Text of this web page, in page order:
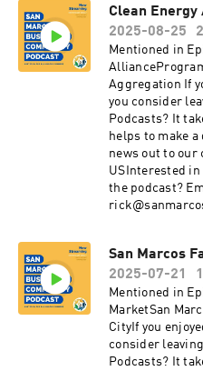
USInstagram:
instagram.com/
facebook.com/
youtube.com/
twitter.com/
linkedin.com/
of-commerce
Clean Energy
2025-08-25
Mentioned in
Aggregation If
you consider
Podcasts? It
helps to make
news out to our
USInterested
the podcast?
benefits of
USInstagram:
instagram.com/
facebook.com/
youtube.com/
twitter.com/
San Marcos
2025-07-21
Mentioned in
MarketSan
CityIf you
consider
Podcasts? It